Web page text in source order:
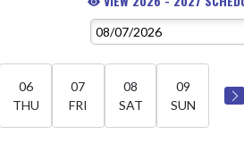
06
THU
07
FRI
08
SAT
09
SUN